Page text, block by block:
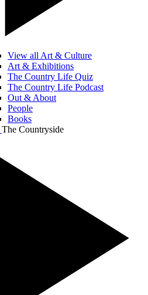
View all Art & Culture
Art & Exhibitions
The Country Life Quiz
The Country Life Podcast
Out & About
People
Books
The Countryside